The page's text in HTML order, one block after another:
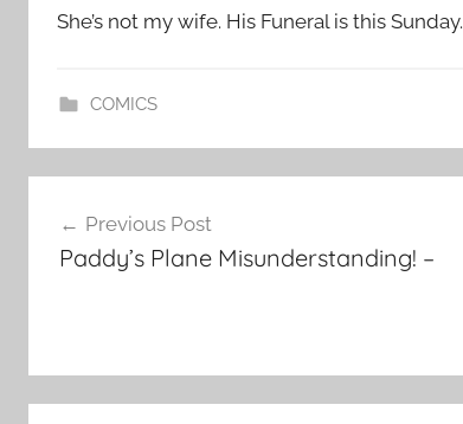
She’s not my wife. His Funeral is this Sunday.
COMICS
navigation
Previous Post
Paddy’s Plane Misunderstanding! –